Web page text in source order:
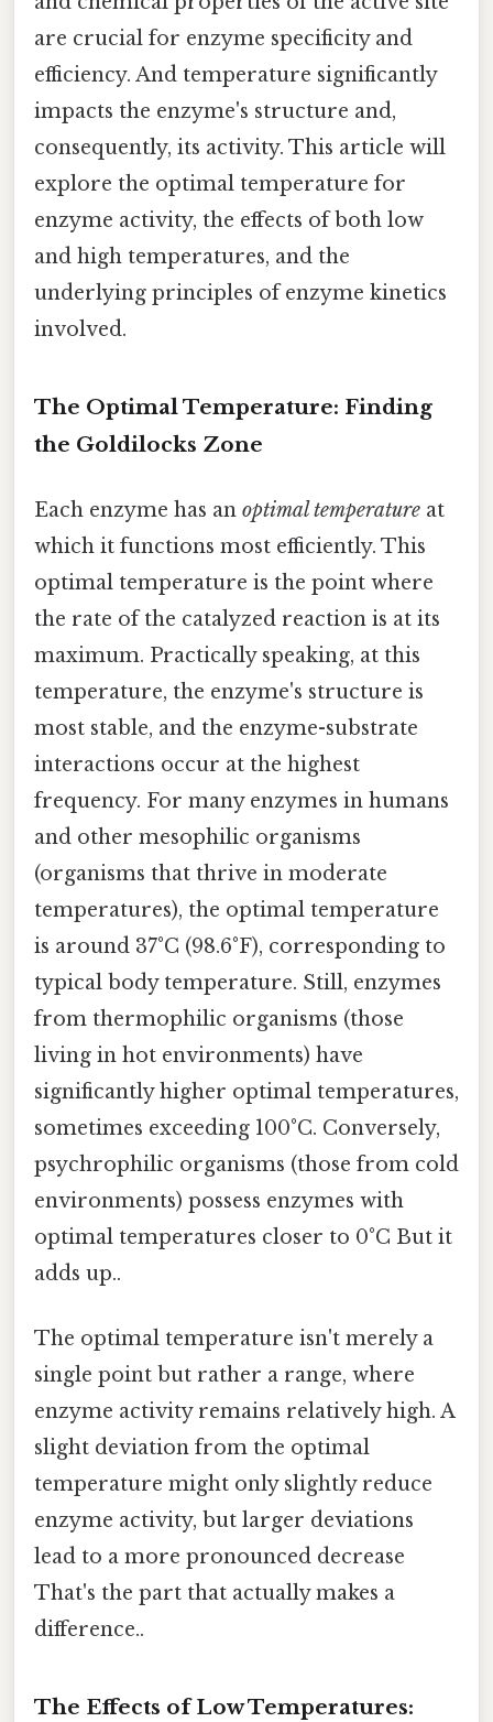
are crucial for enzyme specificity and
efficiency. And temperature significantly
impacts the enzyme's structure and,
consequently, its activity. This article will
explore the optimal temperature for
enzyme activity, the effects of both low
and high temperatures, and the
underlying principles of enzyme kinetics
involved.
The Optimal Temperature: Finding
the Goldilocks Zone
Each enzyme has an optimal temperature at
which it functions most efficiently. This
optimal temperature is the point where
the rate of the catalyzed reaction is at its
maximum. Practically speaking, at this
temperature, the enzyme's structure is
most stable, and the enzyme-substrate
interactions occur at the highest
frequency. For many enzymes in humans
and other mesophilic organisms
(organisms that thrive in moderate
temperatures), the optimal temperature
is around 37°C (98.6°F), corresponding to
typical body temperature. Still, enzymes
from thermophilic organisms (those
living in hot environments) have
significantly higher optimal temperatures,
sometimes exceeding 100°C. Conversely,
psychrophilic organisms (those from cold
environments) possess enzymes with
optimal temperatures closer to 0°C But it
adds up..
The optimal temperature isn't merely a
single point but rather a range, where
enzyme activity remains relatively high. A
slight deviation from the optimal
temperature might only slightly reduce
enzyme activity, but larger deviations
lead to a more pronounced decrease
That's the part that actually makes a
difference..
The Effects of Low Temperatures: